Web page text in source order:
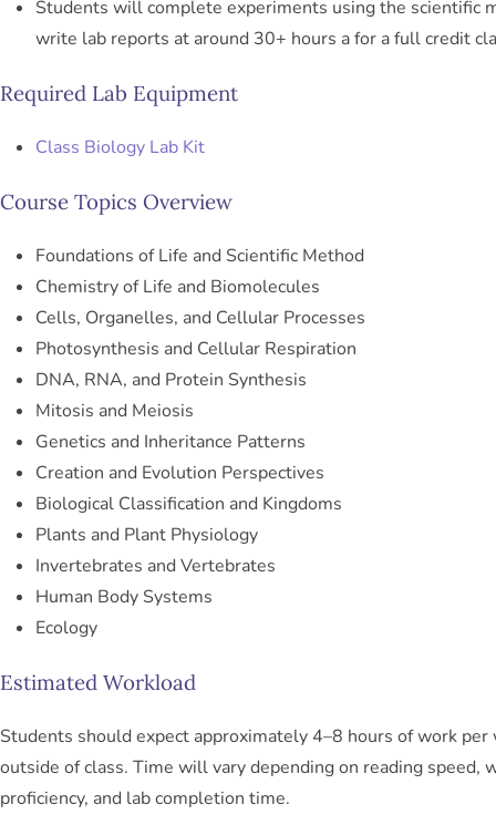
Students will complete experiments using the scientific
write lab reports at around 30+ hours a for a full credit
Required Lab Equipment
Class Biology Lab Kit
Course Topics Overview
Foundations of Life and Scientific Method
Chemistry of Life and Biomolecules
Cells, Organelles, and Cellular Processes
Photosynthesis and Cellular Respiration
DNA, RNA, and Protein Synthesis
Mitosis and Meiosis
Genetics and Inheritance Patterns
Creation and Evolution Perspectives
Biological Classification and Kingdoms
Plants and Plant Physiology
Invertebrates and Vertebrates
Human Body Systems
Ecology
Estimated Workload
Students should expect approximately 4–8 hours of work per
outside of class. Time will vary depending on reading speed,
proficiency, and lab completion time.